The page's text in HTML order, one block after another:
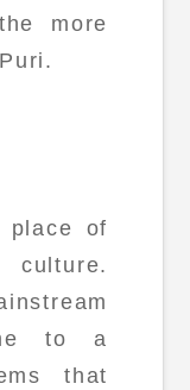
more
place of
culture.
to a
that